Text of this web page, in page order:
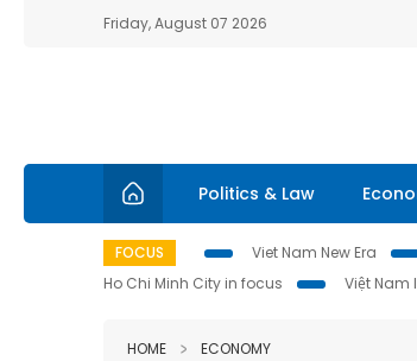
Friday, August 07 2026
Politics & Law
FOCUS Viet Nam New Era
Ho Chi Minh City in focus
Việt Nam
HOME ECONOMY